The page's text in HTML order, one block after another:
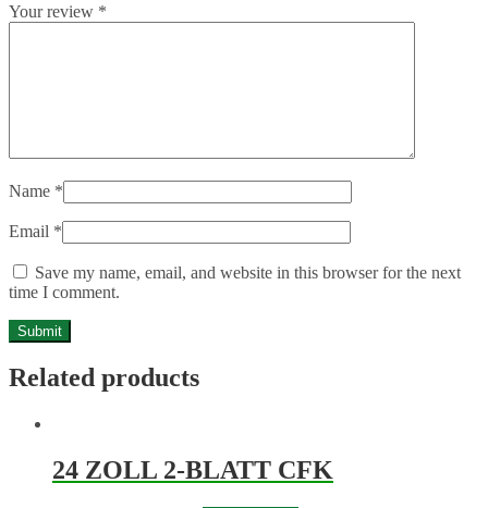
Your review *
Name *
Email *
Save my name, email, and website in this browser for the next
time I comment.
Related products
24 ZOLL 2-BLATT CFK